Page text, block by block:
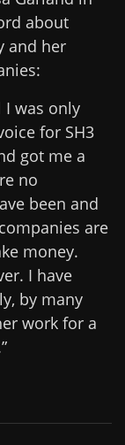
about
and her
I was only
for SH3
got me a
no
been and
are
money.
I have
by many
work for a